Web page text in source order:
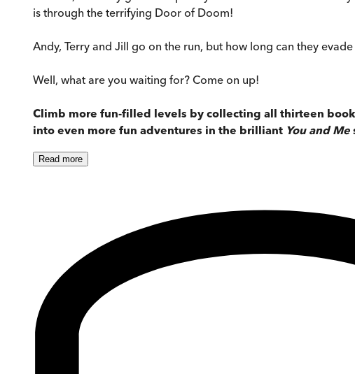
is through the terrifying Door of Doom!
Andy, Terry and Jill go on the run, but how long can they
Well, what are you waiting for? Come on up!
Climb more fun-filled levels by collecting all thirteen
into even more fun adventures in the brilliant You and Me
Read more